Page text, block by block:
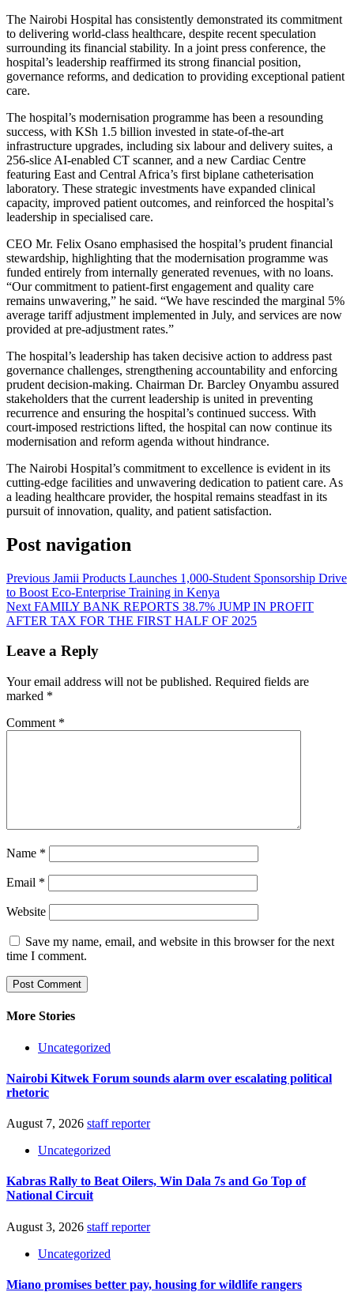
The Nairobi Hospital has consistently demonstrated its commitment
to delivering world-class healthcare, despite recent speculation
surrounding its financial stability. In a joint press conference, the
hospital’s leadership reaffirmed its strong financial position,
governance reforms, and dedication to providing exceptional patient
care.
The hospital’s modernisation programme has been a resounding
success, with KSh 1.5 billion invested in state-of-the-art
infrastructure upgrades, including six labour and delivery suites, a
256-slice AI-enabled CT scanner, and a new Cardiac Centre
featuring East and Central Africa’s first biplane catheterisation
laboratory. These strategic investments have expanded clinical
capacity, improved patient outcomes, and reinforced the hospital’s
leadership in specialised care.
CEO Mr. Felix Osano emphasised the hospital’s prudent financial
stewardship, highlighting that the modernisation programme was
funded entirely from internally generated revenues, with no loans.
“Our commitment to patient-first engagement and quality care
remains unwavering,” he said. “We have rescinded the marginal 5%
average tariff adjustment implemented in July, and services are now
provided at pre-adjustment rates.”
The hospital’s leadership has taken decisive action to address past
governance challenges, strengthening accountability and enforcing
prudent decision-making. Chairman Dr. Barcley Onyambu assured
stakeholders that the current leadership is united in preventing
recurrence and ensuring the hospital’s continued success. With
court-imposed restrictions lifted, the hospital can now continue its
modernisation and reform agenda without hindrance.
The Nairobi Hospital’s commitment to excellence is evident in its
cutting-edge facilities and unwavering dedication to patient care. As
a leading healthcare provider, the hospital remains steadfast in its
pursuit of innovation, quality, and patient satisfaction.
Post navigation
Previous Jamii Products Launches 1,000-Student Sponsorship Drive
to Boost Eco-Enterprise Training in Kenya
Next FAMILY BANK REPORTS 38.7% JUMP IN PROFIT
AFTER TAX FOR THE FIRST HALF OF 2025
Leave a Reply
Your email address will not be published. Required fields are
marked *
Comment *
Name *
Email *
Website
Save my name, email, and website in this browser for the next
time I comment.
More Stories
Uncategorized
Nairobi Kitwek Forum sounds alarm over escalating political
rhetoric
August 7, 2026 staff reporter
Uncategorized
Kabras Rally to Beat Oilers, Win Dala 7s and Go Top of
National Circuit
August 3, 2026 staff reporter
Uncategorized
Miano promises better pay, housing for wildlife rangers